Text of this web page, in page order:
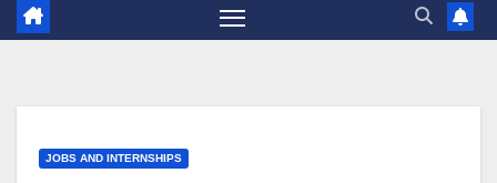
JOBS AND INTERNSHIPS